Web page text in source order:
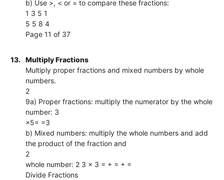
b) Use >, < or = to compare these fractions:
1 3 5 1
5 5 8 4
Page 11 of 37
13.
Multiply Fractions
Multiply proper fractions and mixed numbers by whole
numbers.
2
9a) Proper fractions: multiply the numerator by the whole
number: 3
×5= =3
b) Mixed numbers: multiply the whole numbers and add
the product of the fraction and
2
whole number: 2 3 × 3 = + = + =
Divide Fractions